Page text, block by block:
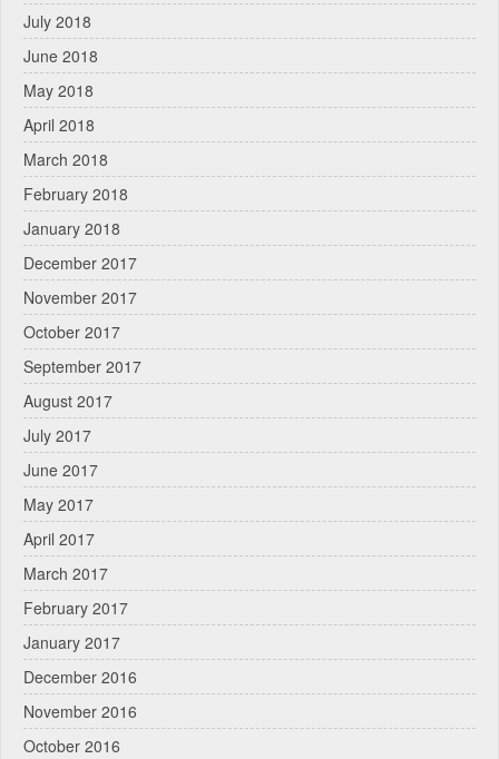
July 2018
June 2018
May 2018
April 2018
March 2018
February 2018
January 2018
December 2017
November 2017
October 2017
September 2017
August 2017
July 2017
June 2017
May 2017
April 2017
March 2017
February 2017
January 2017
December 2016
November 2016
October 2016